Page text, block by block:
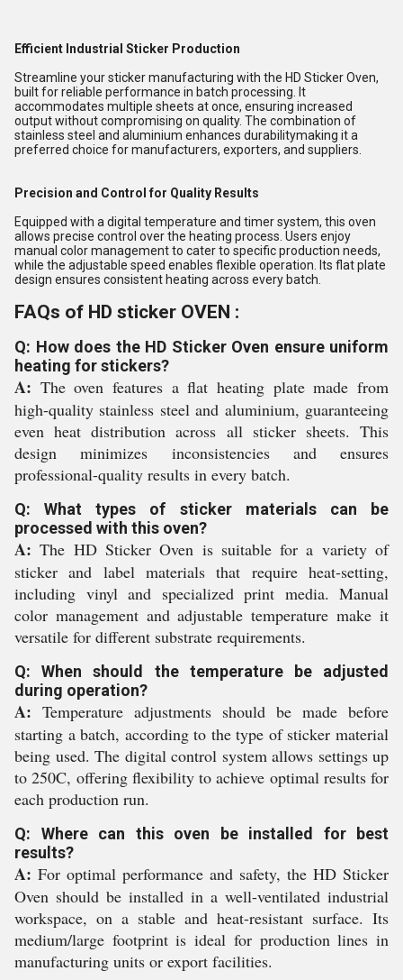
Efficient Industrial Sticker Production
Streamline your sticker manufacturing with the HD Sticker Oven,
built for reliable performance in batch processing. It
accommodates multiple sheets at once, ensuring increased
output without compromising on quality. The combination of
stainless steel and aluminium enhances durabilitymaking it a
preferred choice for manufacturers, exporters, and suppliers.
Precision and Control for Quality Results
Equipped with a digital temperature and timer system, this oven
allows precise control over the heating process. Users enjoy
manual color management to cater to specific production needs,
while the adjustable speed enables flexible operation. Its flat plate
design ensures consistent heating across every batch.
FAQs of HD sticker OVEN :
Q: How does the HD Sticker Oven ensure uniform
heating for stickers?
A: The oven features a flat heating plate made from
high-quality stainless steel and aluminium, guaranteeing
even heat distribution across all sticker sheets. This
design minimizes inconsistencies and ensures
professional-quality results in every batch.
Q: What types of sticker materials can be
processed with this oven?
A: The HD Sticker Oven is suitable for a variety of
sticker and label materials that require heat-setting,
including vinyl and specialized print media. Manual
color management and adjustable temperature make it
versatile for different substrate requirements.
Q: When should the temperature be adjusted
during operation?
A: Temperature adjustments should be made before
starting a batch, according to the type of sticker material
being used. The digital control system allows settings up
to 250C, offering flexibility to achieve optimal results for
each production run.
Q: Where can this oven be installed for best
results?
A: For optimal performance and safety, the HD Sticker
Oven should be installed in a well-ventilated industrial
workspace, on a stable and heat-resistant surface. Its
medium/large footprint is ideal for production lines in
manufacturing units or export facilities.